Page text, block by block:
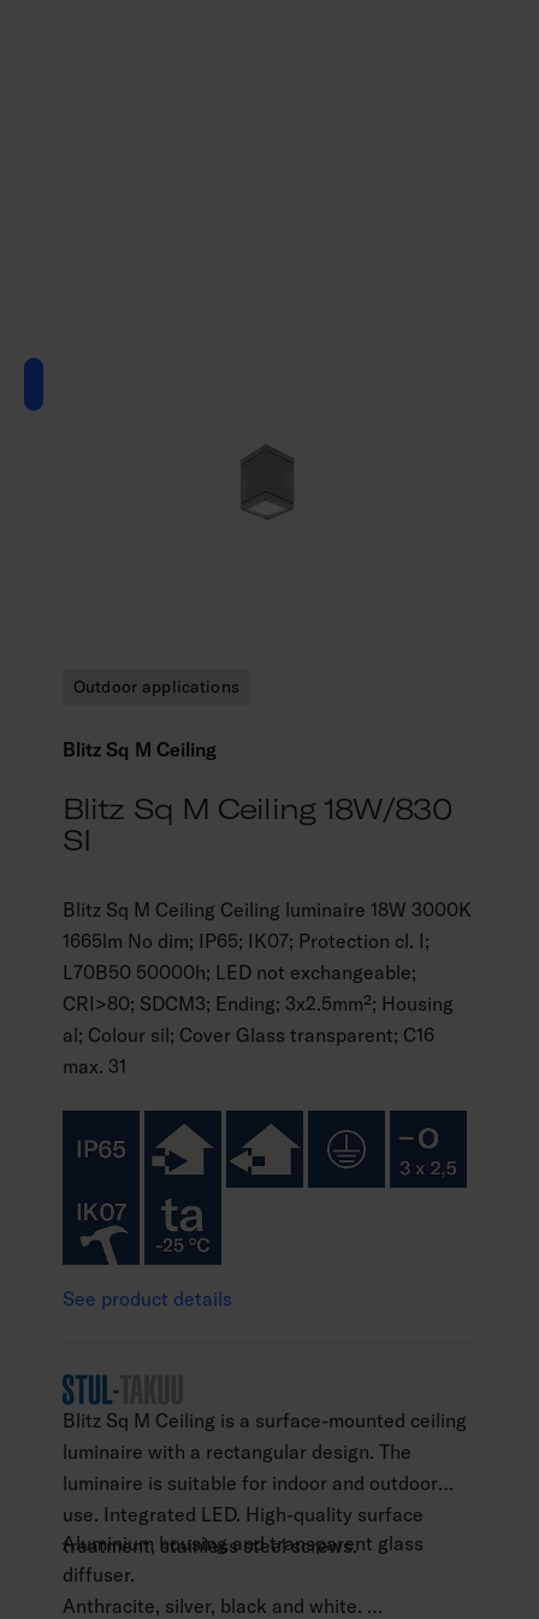
Outdoor applications
Blitz Sq M Ceiling
Blitz Sq M Ceiling 18W/830
SI
Blitz Sq M Ceiling Ceiling luminaire 18W 3000K
1665lm No dim; IP65; IK07; Protection cl. I;
L70B50 50000h; LED not exchangeable;
CRI>80; SDCM3; Ending; 3x2.5mm²; Housing
al; Colour sil; Cover Glass transparent; C16
max. 31
See product details
Blitz Sq M Ceiling is a surface-mounted ceiling
luminaire with a rectangular design. The
luminaire is suitable for indoor and outdoor
use. Integrated LED. High-quality surface
treatment, stainless steel screws.
Aluminium housing and transparent glass
diffuser.
Anthracite, silver, black and white.